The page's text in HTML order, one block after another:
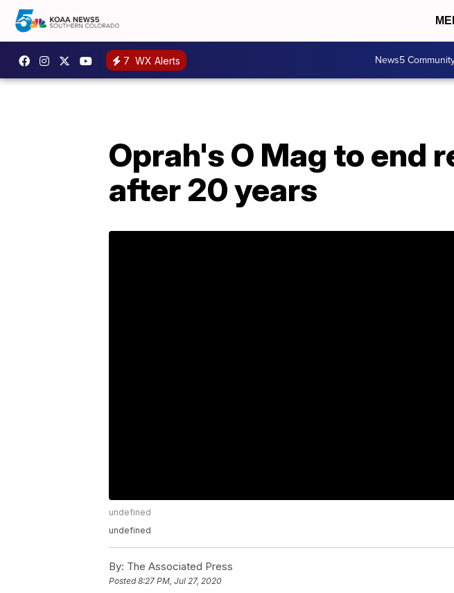
7 WX Alerts News5
Oprah's O Mag to end
after 20 years
undefined
undefined
By: The Associated Press
Posted8:27 PM, Jul 27, 2020